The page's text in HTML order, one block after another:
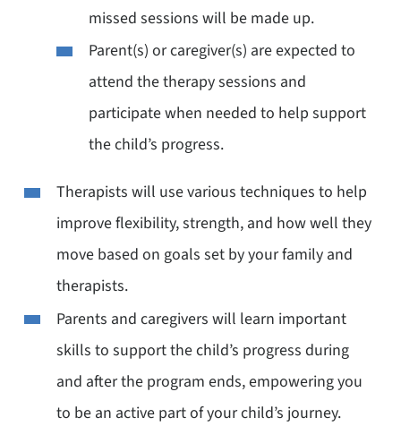
missed sessions will be made up.
Parent(s) or caregiver(s) are expected to
attend the therapy sessions and
participate when needed to help support
the child’s progress.
Therapists will use various techniques to help
improve flexibility, strength, and how well they
move based on goals set by your family and
therapists.
Parents and caregivers will learn important
skills to support the child’s progress during
and after the program ends, empowering you
to be an active part of your child’s journey.